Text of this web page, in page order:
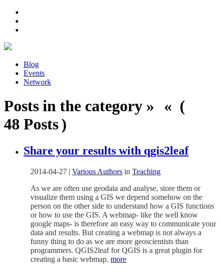
Blog
Events
Network
Posts in the category » « (
48 Posts )
Share your results with qgis2leaf
2014-04-27 | Various Authors in Teaching
As we are often use geodata and analyse, store them or
visualize them using a GIS we depend somehow on the
person on the other side to understand how a GIS functions
or how to use the GIS. A webmap- like the well know
google maps- is therefore an easy way to communicate your
data and results. But creating a webmap is not always a
funny thing to do as we are more geoscientists than
programmers. QGIS2leaf for QGIS is a great plugin for
creating a basic webmap. more